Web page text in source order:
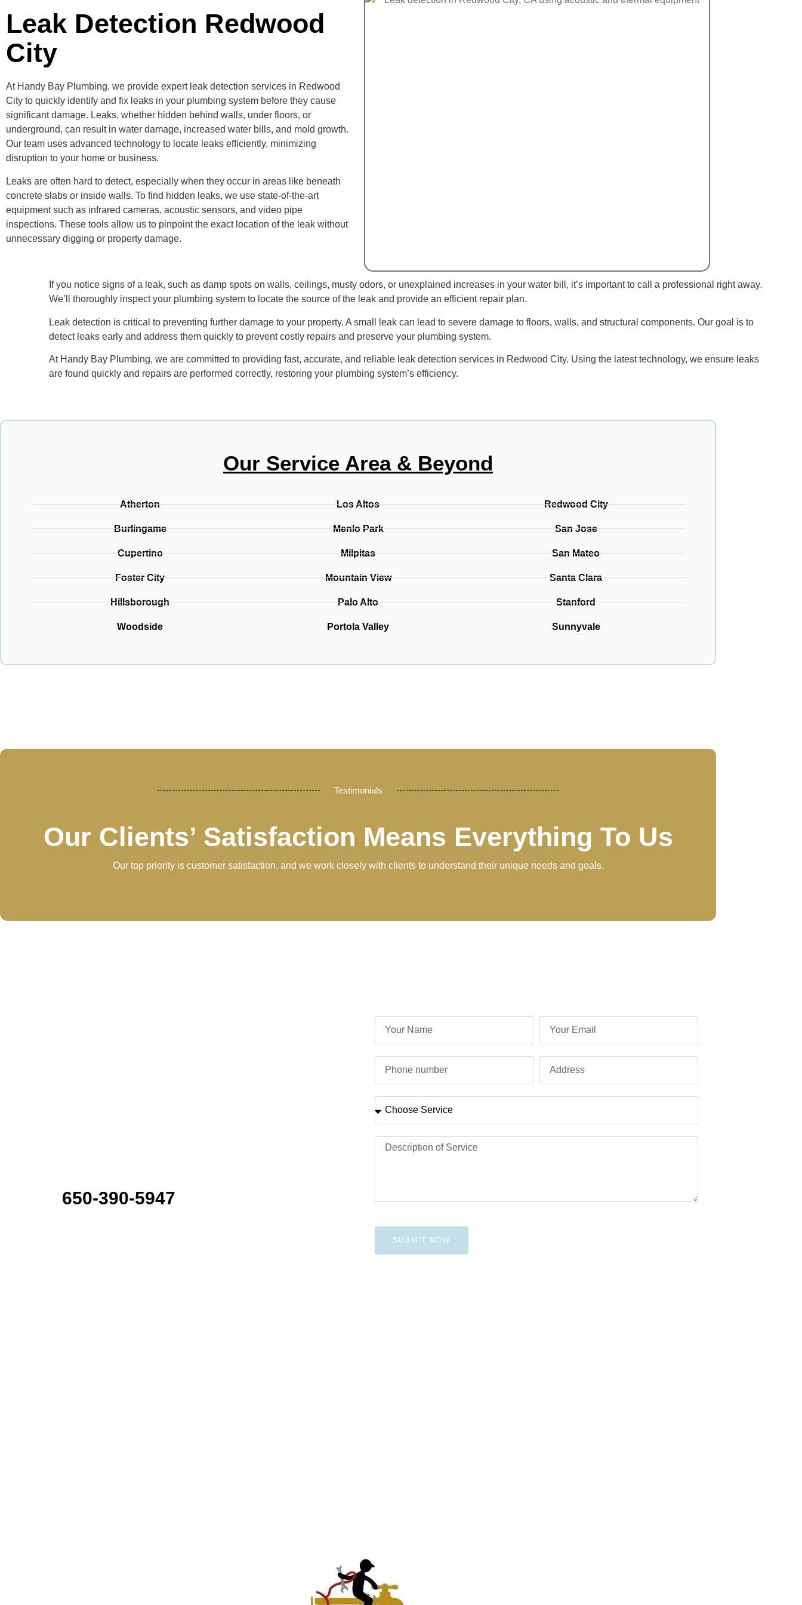
Leak Detection Redwood
City
At Handy Bay Plumbing, we provide expert leak detection services in Redwood
City to quickly identify and fix leaks in your plumbing system before they cause
significant damage. Leaks, whether hidden behind walls, under floors, or
underground, can result in water damage, increased water bills, and mold growth.
Our team uses advanced technology to locate leaks efficiently, minimizing
disruption to your home or business.
Leaks are often hard to detect, especially when they occur in areas like beneath
concrete slabs or inside walls. To find hidden leaks, we use state-of-the-art
equipment such as infrared cameras, acoustic sensors, and video pipe
inspections. These tools allow us to pinpoint the exact location of the leak without
unnecessary digging or property damage.
If you notice signs of a leak, such as damp spots on walls, ceilings, musty odors, or unexplained increases in your water bill, it’s important to call a professional right away.
We’ll thoroughly inspect your plumbing system to locate the source of the leak and provide an efficient repair plan.
Leak detection is critical to preventing further damage to your property. A small leak can lead to severe damage to floors, walls, and structural components. Our goal is to
detect leaks early and address them quickly to prevent costly repairs and preserve your plumbing system.
At Handy Bay Plumbing, we are committed to providing fast, accurate, and reliable leak detection services in Redwood City. Using the latest technology, we ensure leaks
are found quickly and repairs are performed correctly, restoring your plumbing system’s efficiency.
Our Service Area & Beyond
Atherton
Burlingame
Cupertino
Foster City
Hillsborough
Woodside
Los Altos
Menlo Park
Milpitas
Mountain View
Palo Alto
Portola Valley
Redwood City
San Jose
San Mateo
Santa Clara
Stanford
Sunnyvale
Testimonials
Our Clients’ Satisfaction Means Everything To Us
Our top priority is customer satisfaction, and we work closely with clients to understand their unique needs and goals.
650-390-5947
SUBMIT NOW